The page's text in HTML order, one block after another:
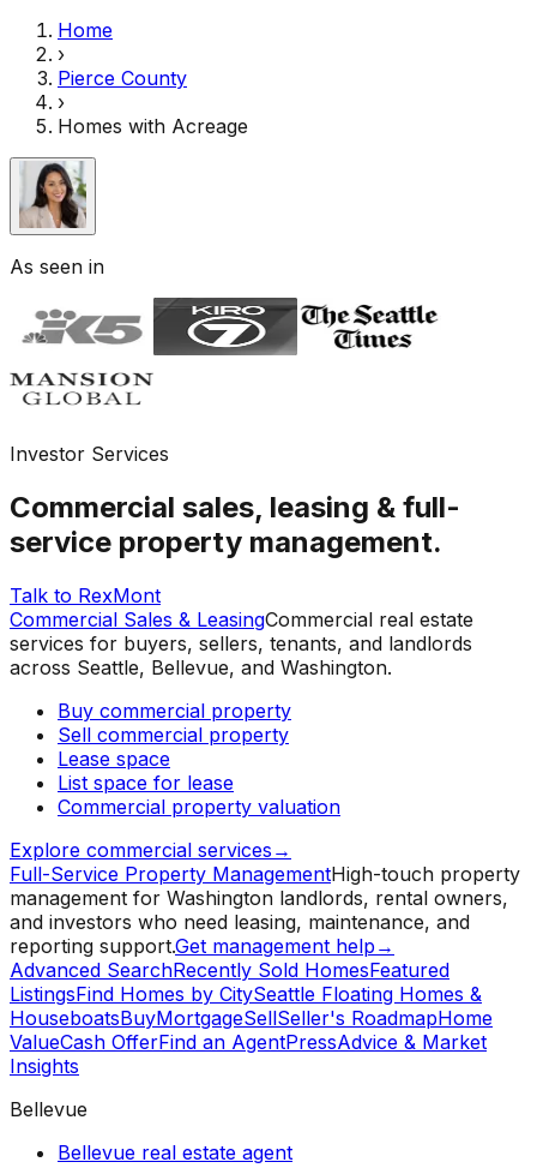
Home
›
Pierce County
›
Homes with Acreage
As seen in
Investor Services
Commercial sales, leasing & full-
service property management.
Talk to RexMont
Commercial Sales & LeasingCommercial real estate
services for buyers, sellers, tenants, and landlords
across Seattle, Bellevue, and Washington.
Buy commercial property
Sell commercial property
Lease space
List space for lease
Commercial property valuation
Explore commercial services →
Full-Service Property ManagementHigh-touch property
management for Washington landlords, rental owners,
and investors who need leasing, maintenance, and
reporting support.Get management help →
Advanced SearchRecently Sold HomesFeatured
ListingsFind Homes by CitySeattle Floating Homes &
HouseboatsBuyMortgageSellSeller's RoadmapHome
ValueCash OfferFind an AgentPressAdvice & Market
Insights
Bellevue
Bellevue real estate agent